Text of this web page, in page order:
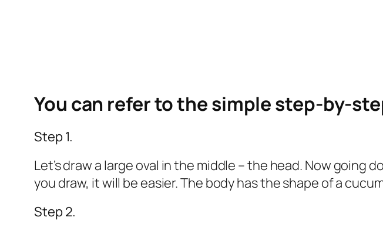
You can refer to the simple step-by-
Step 1.
Let’s draw a large oval in the middle – the head. Now
you draw, it will be easier. The body has the shape of a
Step 2.